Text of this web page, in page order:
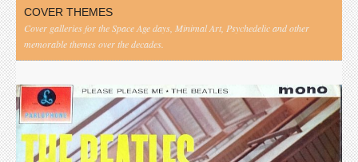
COVER THEMES
Cover galleries for the Space Age days, Minimal Art, Psychedelic and other
memorable themes over the decades.